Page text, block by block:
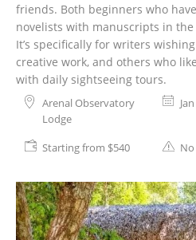
friends. Both beginners who
novelists with manuscripts in
It’s specifically for writers
creative work, and others who
with daily sightseeing tours.
Arenal Observatory
Lodge
Starting from $540